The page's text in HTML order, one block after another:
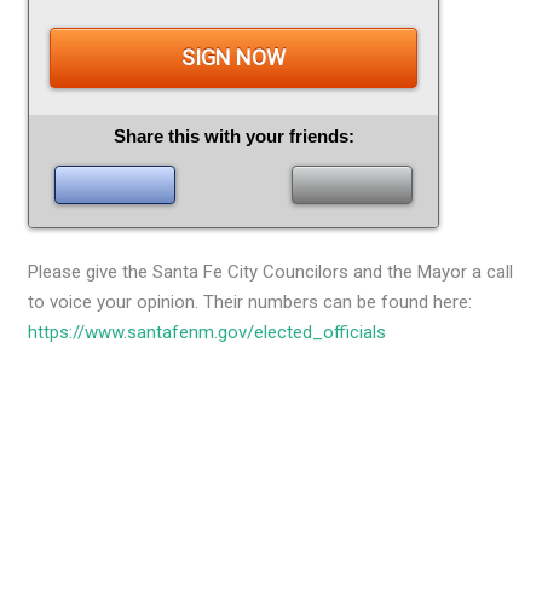
SIGN NOW
Share this with your friends:
Please give the Santa Fe City Councilors and the Mayor a call
to voice your opinion. Their numbers can be found here:
https://www.santafenm.gov/elected_officials